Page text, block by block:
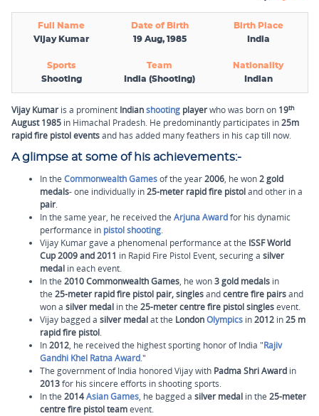
Full Name Date of Birth
Birth Place
Vijay Kumar
19 Aug, 1985 India
Sports Team
Nationality
Shooting
India (Shooting) Indian
Vijay Kumaris a prominent Indianshooting playerwho was born on 19th
August 1985 in Himachal Pradesh. He predominantly participates in25m
rapid fire pistol eventsand has added many feathers in his cap till now.
A glimpse at some of his achievements:-
In the Commonwealth Gamesof the year2006, he won2 gold
medals- one individually in25-meter rapid fire pistoland other in a
pair.
In the same year, he received the Arjuna Awardfor his dynamic
performance in pistol shooting.
Vijay Kumar gave a phenomenal performance at the ISSF World
Cup2009 and 2011 in Rapid Fire Pistol Event, securing a silver
medal in each event.
In the 2010 Commonwealth Games, he won3 gold medals in
the 25-meter rapid fire pistol pair, singlesandcentre fire pairsand
won a silver medal in the 25-meter centre fire pistol singlesevent.
Vijay bagged a silver medalat the LondonOlympics in2012 in25 m
rapid fire pistol.
In2012, he received the highest sporting honor of India "Rajiv
Gandhi Khel Ratna Award."
The government of India honored Vijay with Padma Shri Award in
2013for his sincere efforts in shooting sports.
In the 2014Asian Games, he bagged a silver medal in the 25-meter
centre fire pistol teamevent.